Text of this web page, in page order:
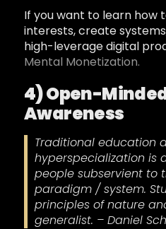
If you want to learn how
interests, create
high-leverage digital
Mental Monetization.
4) Open-
Awareness
Traditional education
hyperspecialization is
people subservient to
paradigm / system.
principles of nature
generalist. – Daniel